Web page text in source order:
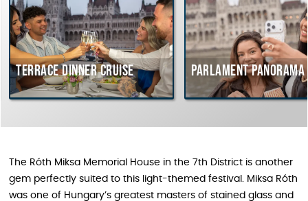
dinner cruise Parlament Panorama
The Róth Miksa Memorial House in the 7th District is another
gem perfectly suited to this light-themed festival. Miksa Róth
was one of Hungary’s greatest masters of stained glass and